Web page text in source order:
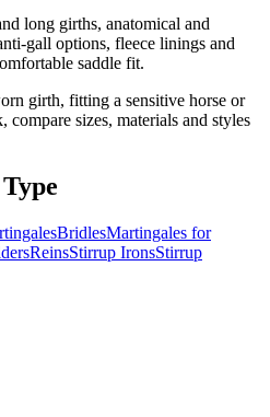
long girths, anatomical and
gall options, fleece linings and
saddle fit.
girth, fitting a sensitive horse or
sizes, materials and styles
BridlesMartingales for
ReinsStirrup IronsStirrup